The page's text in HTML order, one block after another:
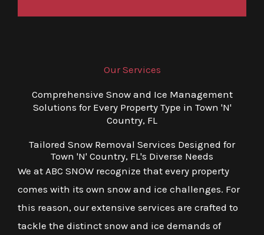
Our Services
Comprehensive Snow and Ice Management
Solutions for Every Property Type in Town 'N'
Country, FL
Tailored Snow Removal Services Designed for
Town 'N' Country, FL's Diverse Needs
We at ABC SNOW recognize that every property
comes with its own snow and ice challenges. For
this reason, our extensive services are crafted to
tackle the distinct snow and ice demands of